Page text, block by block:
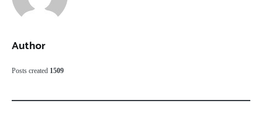
Author
Posts created 1509